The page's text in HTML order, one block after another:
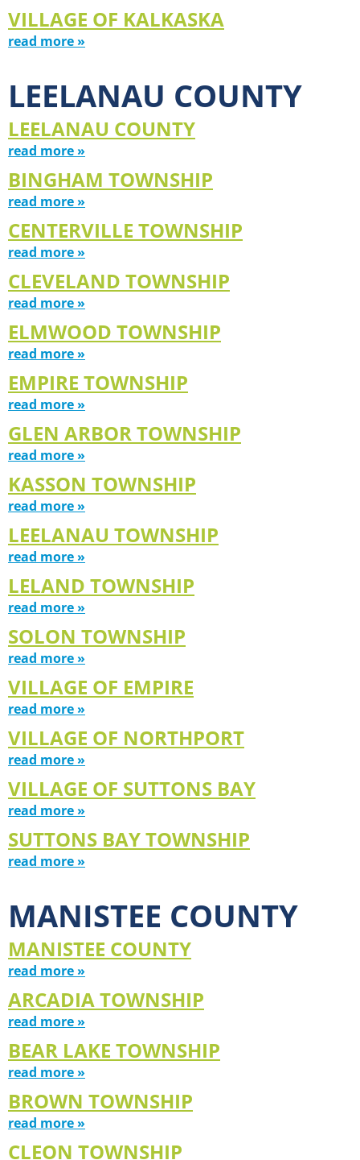
VILLAGE OF KALKASKA
read more »
LEELANAU COUNTY
LEELANAU COUNTY
read more »
BINGHAM TOWNSHIP
read more »
CENTERVILLE TOWNSHIP
read more »
CLEVELAND TOWNSHIP
read more »
ELMWOOD TOWNSHIP
read more »
EMPIRE TOWNSHIP
read more »
GLEN ARBOR TOWNSHIP
read more »
KASSON TOWNSHIP
read more »
LEELANAU TOWNSHIP
read more »
LELAND TOWNSHIP
read more »
SOLON TOWNSHIP
read more »
VILLAGE OF EMPIRE
read more »
VILLAGE OF NORTHPORT
read more »
VILLAGE OF SUTTONS BAY
read more »
SUTTONS BAY TOWNSHIP
read more »
MANISTEE COUNTY
MANISTEE COUNTY
read more »
ARCADIA TOWNSHIP
read more »
BEAR LAKE TOWNSHIP
read more »
BROWN TOWNSHIP
read more »
CLEON TOWNSHIP